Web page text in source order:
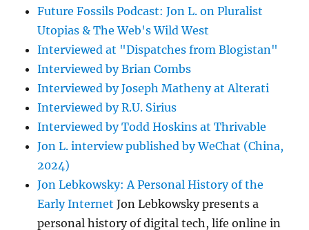
Future Fossils Podcast: Jon L. on Pluralist
Utopias & The Web's Wild West
Interviewed at "Dispatches from Blogistan"
Interviewed by Brian Combs
Interviewed by Joseph Matheny at Alterati
Interviewed by R.U. Sirius
Interviewed by Todd Hoskins at Thrivable
Jon L. interview published by WeChat (China,
2024)
Jon Lebkowsky: A Personal History of the
Early Internet Jon Lebkowsky presents a
personal history of digital tech, life online in